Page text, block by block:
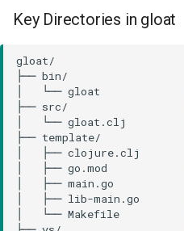
Key Directories in gloat